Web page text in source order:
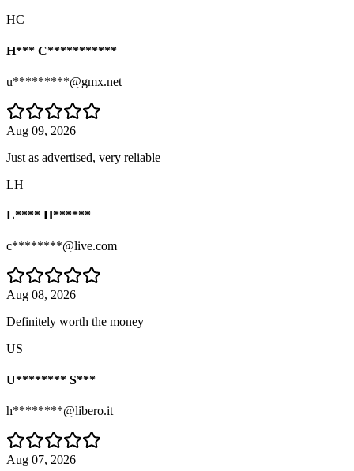
HC
H*** C***********
u*********@gmx.net
Aug 09, 2026
Just as advertised, very reliable
LH
L**** H******
c********@live.com
Aug 08, 2026
Definitely worth the money
US
U******** S***
h********@libero.it
Aug 07, 2026